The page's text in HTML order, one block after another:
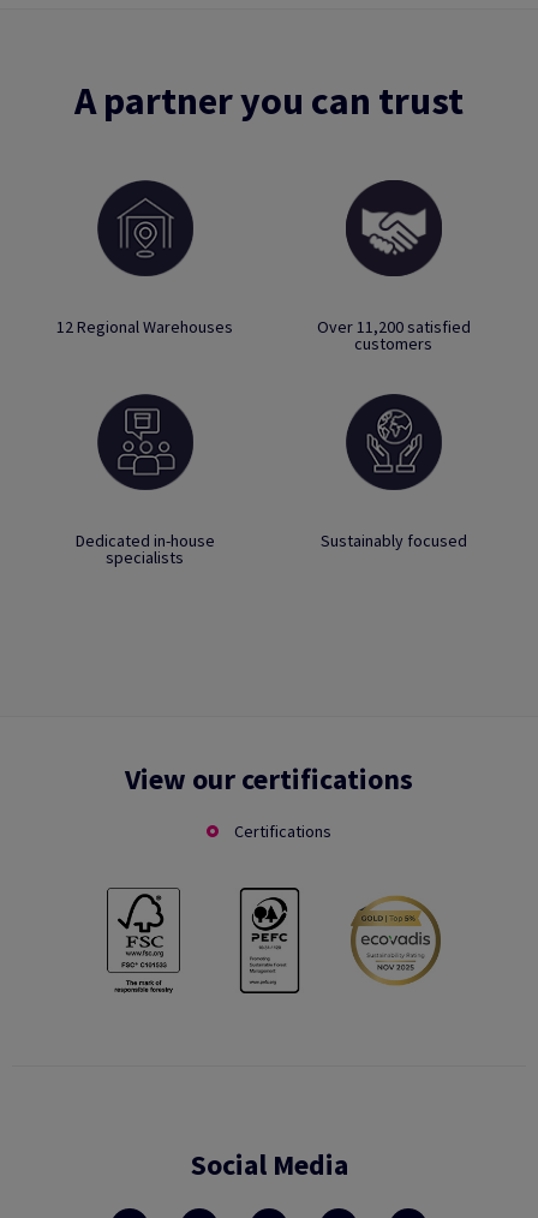
A partner you can trust
12 Regional Warehouses Over 11,200 satisfied
customers
Dedicated in-house
specialists
Sustainably focused
View our certifications
Certifications
Social Media